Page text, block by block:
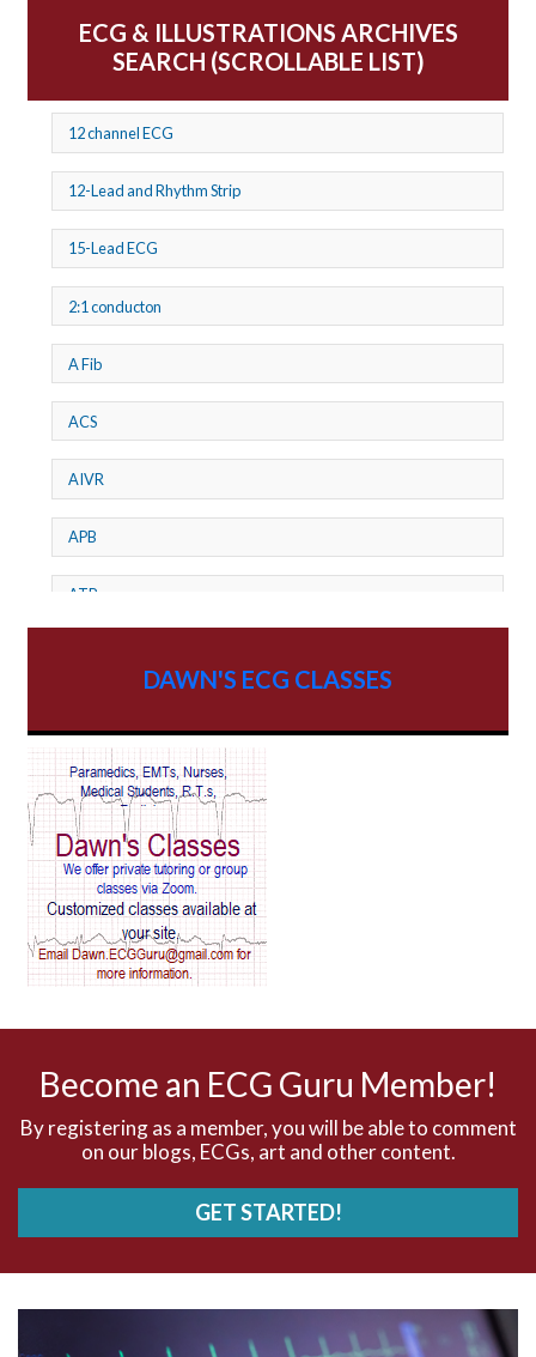
ECG & ILLUSTRATIONS ARCHIVES
SEARCH (SCROLLABLE LIST)
12 channel ECG
12-Lead and Rhythm Strip
15-Lead ECG
2:1 conducton
A Fib
ACS
AIVR
APB
ATP
AV Reentry Tachycardia
AV block and ST elevation
AV blocks
AV dissociation
Accelerated idioventricular rhythm
DAWN'S ECG CLASSES
Become an ECG Guru Member!
By registering as a member, you will be able to comment
on our blogs, ECGs, art and other content.
GET STARTED!